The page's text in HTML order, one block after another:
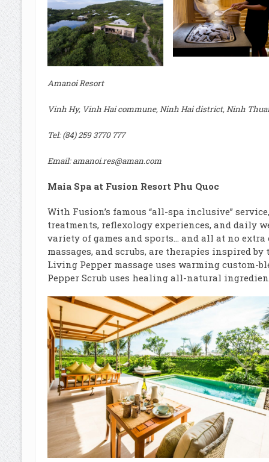
Amanoi Resort
Vinh Hy, Vinh Hai commune, Ninh Hai district, Ninh
Tel: (84) 259 3770 777
Email:amanoi.res@aman.com
Maia Spa at Fusion Resort Phu Quoc
With Fusion’s famous “all-spa inclusive”
treatments, reflexology experiences, and daily
variety of games and sports… and all at no
massages, and scrubs, are therapies inspired
Living Pepper massage uses warming custom-
Pepper Scrub uses healing all-natural